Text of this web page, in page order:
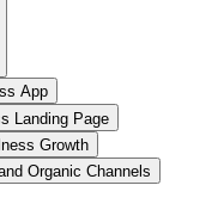
App
Landing Page
Growth
Organic Channels